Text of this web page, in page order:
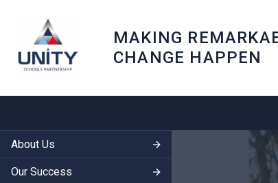
MAKING
CHANGE HAPPEN
About Us
Our Success